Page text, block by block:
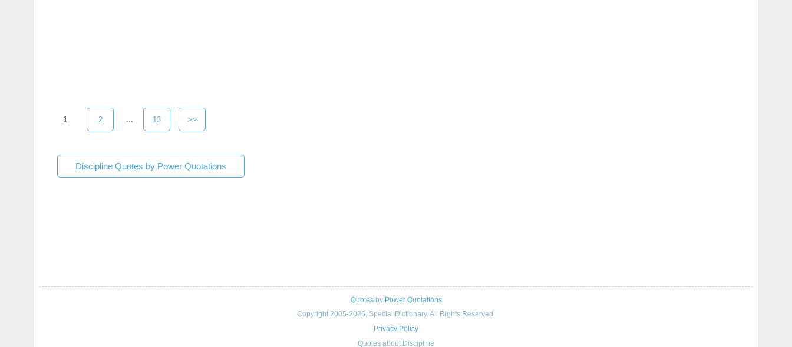
1 2 ... 13 >>
Discipline Quotes by Power Quotations
Quotesby Power Quotations
Copyright 2005-2026. Special Dictionary. All Rights Reserved.
Privacy Policy
Quotes about Discipline